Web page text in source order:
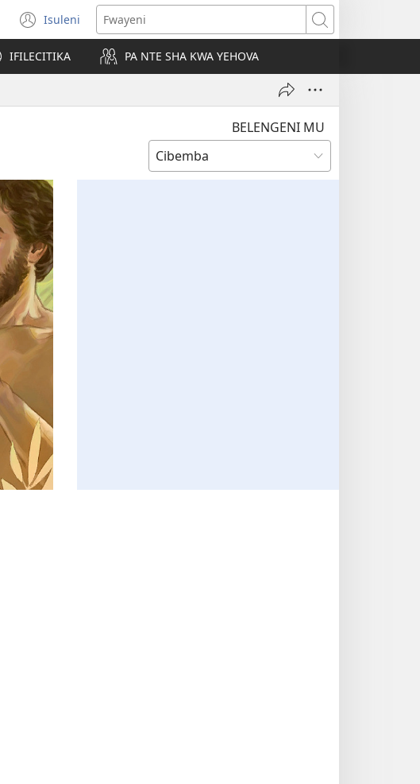
Isuleni
(yalaisula
na
imbi)
Fwayeni
IFILECITIKA PA NTE SHA KWA YEHOVA
BELENGENI MU